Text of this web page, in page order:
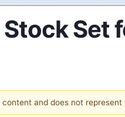
Set
and does not